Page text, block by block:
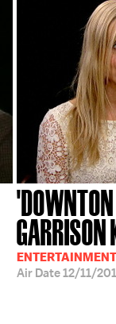
GARRISON
ENTERTAINMENT
Air Date12/11/